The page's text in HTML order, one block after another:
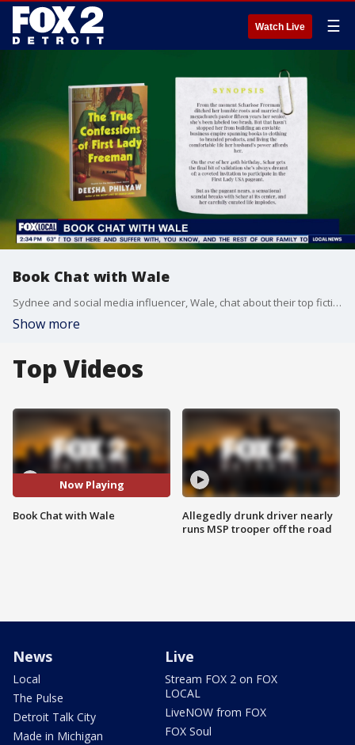
Watch Live ☰
Book Chat with Wale
Sydnee and social media influencer, Wale, chat about their top fiction and romance book picks.
Show more
Top Videos
Now Playing
Book Chat with Wale
Allegedly drunk driver nearly
runs MSP trooper off the road
News
Local
The Pulse
Detroit Talk City
Made in Michigan
Live
Stream FOX 2 on FOX
LOCAL
LiveNOW from FOX
FOX Soul